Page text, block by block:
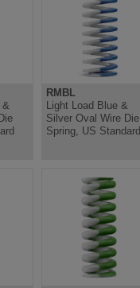
&
RMBL
Light Load Blue &
Silver Oval Wire Die
Spring, US Standard